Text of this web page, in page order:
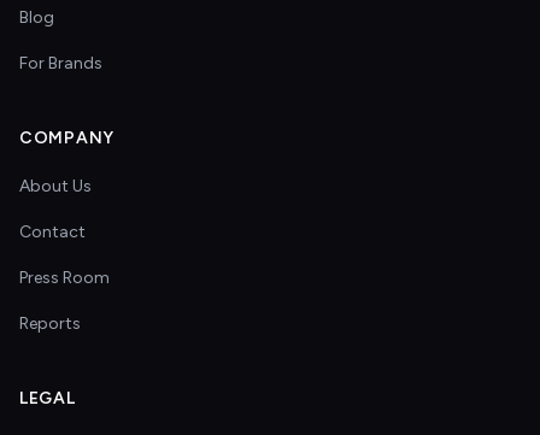
Blog
For Brands
COMPANY
About Us
Contact
Press Room
Reports
LEGAL